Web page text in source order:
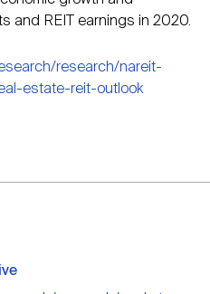
and REIT earnings in 2020.
research/nareit-
estate-reit-outlook